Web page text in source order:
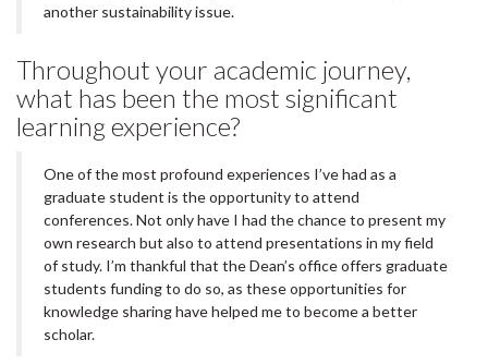
another sustainability issue.
Throughout your academic journey,
what has been the most significant
learning experience?
One of the most profound experiences I’ve had as a
graduate student is the opportunity to attend
conferences. Not only have I had the chance to present my
own research but also to attend presentations in my field
of study. I’m thankful that the Dean’s office offers graduate
students funding to do so, as these opportunities for
knowledge sharing have helped me to become a better
scholar.